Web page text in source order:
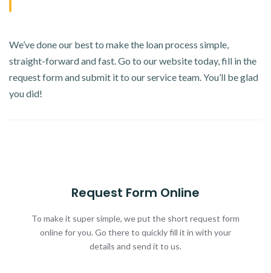
We’ve done our best to make the loan process simple,
straight-forward and fast. Go to our website today, fill in the
request form and submit it to our service team. You’ll be glad
you did!
Request Form Online
To make it super simple, we put the short request form
online for you. Go there to quickly fill it in with your
details and send it to us.